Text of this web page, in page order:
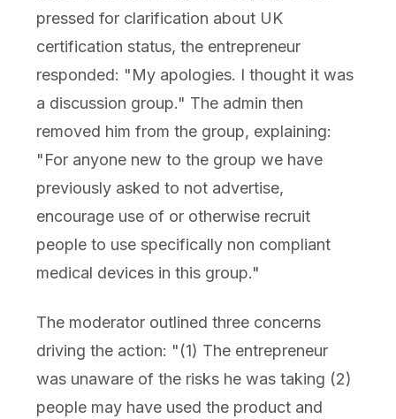
pressed for clarification about UK
certification status, the entrepreneur
responded: "My apologies. I thought it was
a discussion group." The admin then
removed him from the group, explaining:
"For anyone new to the group we have
previously asked to not advertise,
encourage use of or otherwise recruit
people to use specifically non compliant
medical devices in this group."
The moderator outlined three concerns
driving the action: "(1) The entrepreneur
was unaware of the risks he was taking (2)
people may have used the product and